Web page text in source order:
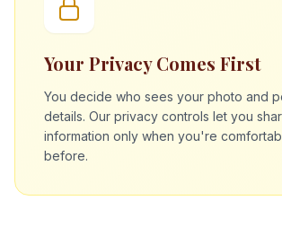
Your Privacy Comes First
You decide who sees your photo and
details. Our privacy controls let you
information only when you're
before.